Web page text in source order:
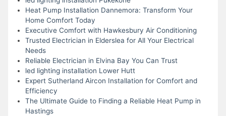
Heat Pump Installation Dannemora: Transform Your
Home Comfort Today
Executive Comfort with Hawkesbury Air Conditioning
Trusted Electrician in Elderslea for All Your Electrical
Needs
Reliable Electrician in Elvina Bay You Can Trust
led lighting installation Lower Hutt
Expert Sutherland Aircon Installation for Comfort and
Efficiency
The Ultimate Guide to Finding a Reliable Heat Pump in
Hastings